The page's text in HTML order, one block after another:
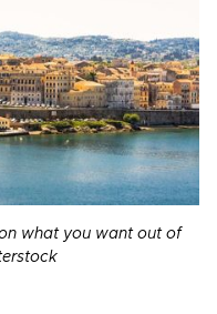
what you want out of